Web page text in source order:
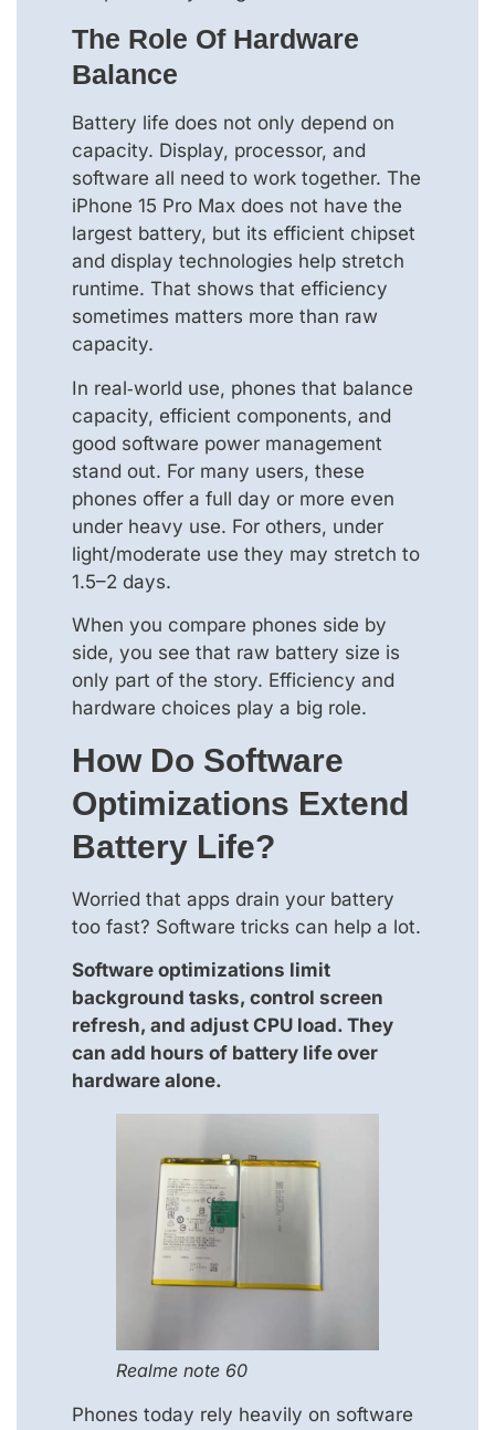
The Role Of Hardware
Balance
Battery life does not only depend on
capacity. Display, processor, and
software all need to work together. The
iPhone 15 Pro Max does not have the
largest battery, but its efficient chipset
and display technologies help stretch
runtime. That shows that efficiency
sometimes matters more than raw
capacity.
In real‑world use, phones that balance
capacity, efficient components, and
good software power management
stand out. For many users, these
phones offer a full day or more even
under heavy use. For others, under
light/moderate use they may stretch to
1.5–2 days.
When you compare phones side by
side, you see that raw battery size is
only part of the story. Efficiency and
hardware choices play a big role.
How Do Software
Optimizations Extend
Battery Life?
Worried that apps drain your battery
too fast? Software tricks can help a lot.
Software optimizations limit
background tasks, control screen
refresh, and adjust CPU load. They
can add hours of battery life over
hardware alone.
Realme note 60
Phones today rely heavily on software